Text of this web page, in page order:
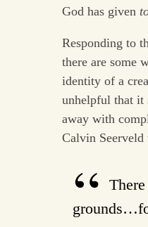
God has given
Responding to
there are some
identity of a
unhelpful that it
away with
Calvin Seerveld